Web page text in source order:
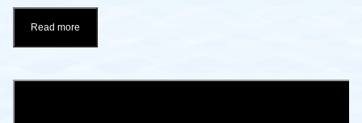
Read more